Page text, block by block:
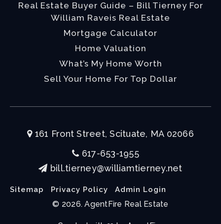
Real Estate Buyer Guide – Bill Tierney For
William Raveis Real Estate
Mortgage Calculator
Home Valuation
What’s My Home Worth
Sell Your Home For Top Dollar
161 Front Street, Scituate, MA 02066
617-653-1955
bill.tierney@williamtierney.net
Sitemap Privacy Policy Admin Login
© 2026. AgentFire Real Estate